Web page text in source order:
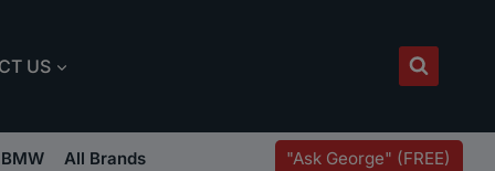
US
BMW All Brands "Ask George" (FREE)